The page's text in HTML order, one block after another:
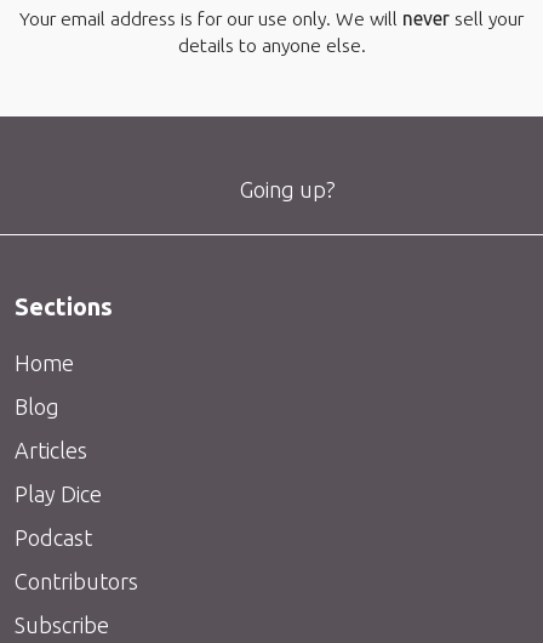
Your email address is for our use only. We will never sell your
details to anyone else.
Going up?
Sections
Home
Blog
Articles
Play Dice
Podcast
Contributors
Subscribe